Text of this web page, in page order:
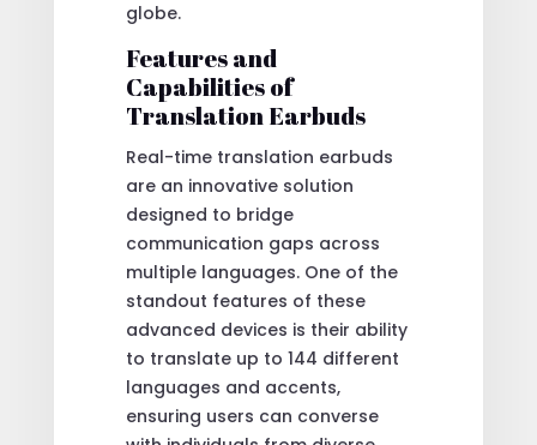
globe.
Features and
Capabilities of
Translation Earbuds
Real-time translation earbuds
are an innovative solution
designed to bridge
communication gaps across
multiple languages. One of the
standout features of these
advanced devices is their ability
to translate up to 144 different
languages and accents,
ensuring users can converse